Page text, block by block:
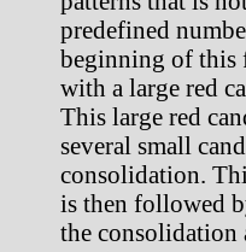
predefined
beginning of this
with a large red
This large red
several small
consolidation.
is then followed
the consolidation